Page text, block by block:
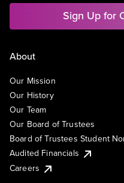
Sign Up for
About
Our Mission
Our History
Our Team
Our Board of Trustees
Board of Trustees Student
Audited Financials
Careers